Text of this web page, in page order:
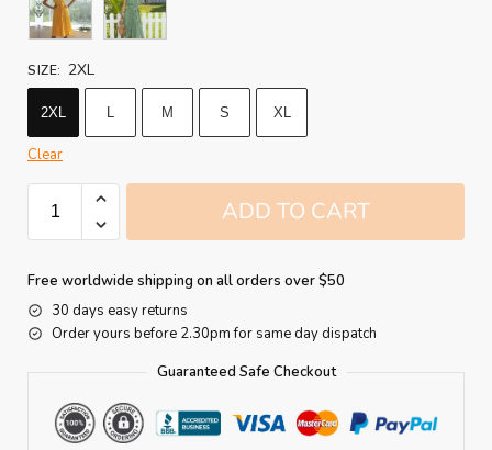
SIZE: 2XL
2XL M S XL
Clear
ADD TO CART
Free worldwide shipping on all orders over $50
30 days easy returns
Order yours before 2.30pm for same day dispatch
Guaranteed Safe Checkout